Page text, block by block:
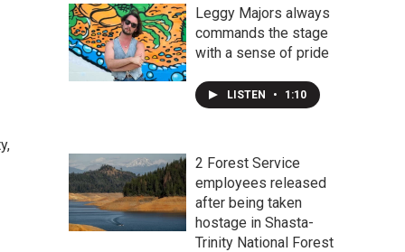
Leggy Majors always
commands the stage
with a sense of pride
LISTEN • 1:10
2 Forest Service
employees released
after being taken
hostage in Shasta-
Trinity National Forest